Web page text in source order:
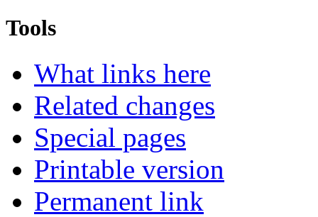
Tools
What links here
Related changes
Special pages
Printable version
Permanent link